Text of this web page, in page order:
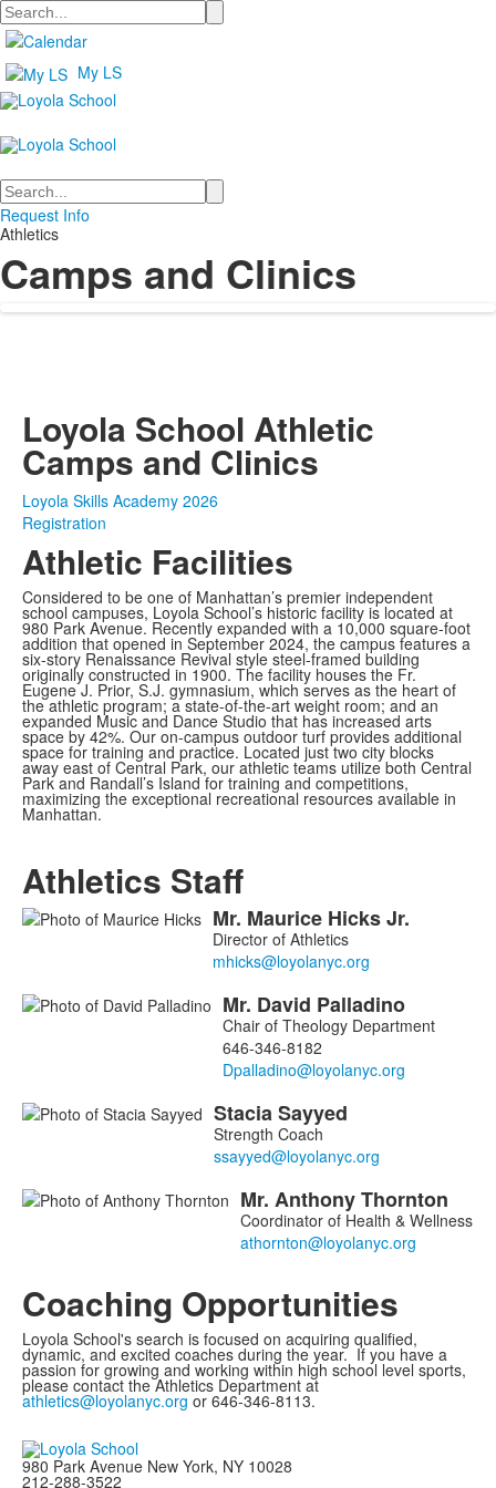
Search
My LS
Search
Request Info
Athletics
Camps and Clinics
Loyola School Athletic
Camps and Clinics
Loyola Skills Academy 2026
Registration
Athletic Facilities
Considered to be one of Manhattan’s premier independent
school campuses, Loyola School’s historic facility is located at
980 Park Avenue. Recently expanded with a 10,000 square-foot
addition that opened in September 2024, the campus features a
six-story Renaissance Revival style steel-framed building
originally constructed in 1900. The facility houses the Fr.
Eugene J. Prior, S.J. gymnasium, which serves as the heart of
the athletic program; a state-of-the-art weight room; and an
expanded Music and Dance Studio that has increased arts
space by 42%. Our on-campus outdoor turf provides additional
space for training and practice. Located just two city blocks
away east of Central Park, our athletic teams utilize both Central
Park and Randall’s Island for training and competitions,
maximizing the exceptional recreational resources available in
Manhattan.
Athletics Staff
List
4
members.
Mr. Maurice HicksJr.
Director of Athletics
Mr. David Palladino
Chair of Theology Department
646-346-8182
StaciaSayyed
Strength Coach
Mr. AnthonyThornton
Coordinator of Health & Wellness
Coaching Opportunities
Loyola School's search is focused on acquiring qualified,
dynamic, and excited coaches during the year. If you have a
passion for growing and working within high school level sports,
please contact the Athletics Department at
athletics@loyolanyc.org or 646-346-8113.
980 Park Avenue New York, NY 10028
212-288-3522